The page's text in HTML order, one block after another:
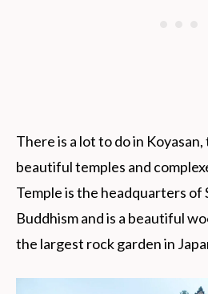
There is a lot to do in
beautiful temples and
Temple is the headquarters of
Buddhism and is a beautiful
the largest rock garden in